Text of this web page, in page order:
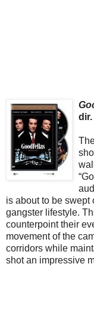
is about to be swept
gangster lifestyle.
counterpoint their
movement of the
corridors while
shot an impressive